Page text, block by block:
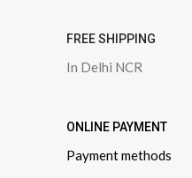
FREE SHIPPING
In Delhi NCR
ONLINE PAYMENT
Payment methods